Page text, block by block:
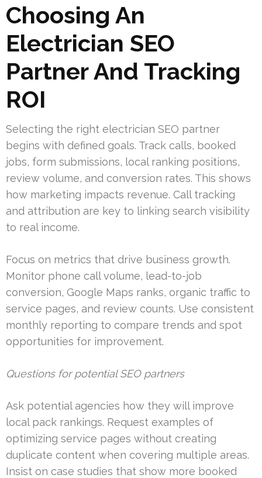
Choosing An
Electrician SEO
Partner And Tracking
ROI
Selecting the right electrician SEO partner
begins with defined goals. Track calls, booked
jobs, form submissions, local ranking positions,
review volume, and conversion rates. This shows
how marketing impacts revenue. Call tracking
and attribution are key to linking search visibility
to real income.
Focus on metrics that drive business growth.
Monitor phone call volume, lead-to-job
conversion, Google Maps ranks, organic traffic to
service pages, and review counts. Use consistent
monthly reporting to compare trends and spot
opportunities for improvement.
Questions for potential SEO partners
Ask potential agencies how they will improve
local pack rankings. Request examples of
optimizing service pages without creating
duplicate content when covering multiple areas.
Insist on case studies that show more booked